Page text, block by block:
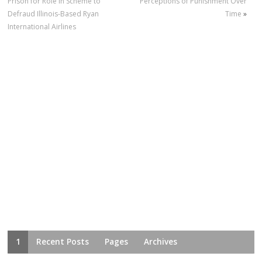
Defraud Illinois-Based Ryan
International Airlines
Time »
1 Recent Posts Pages Archives